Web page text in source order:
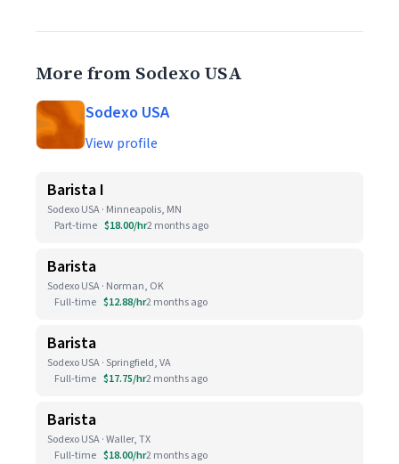
More from Sodexo USA
Sodexo USA
View profile
Barista I
Sodexo USA · Minneapolis, MN
Part-time $18.00/hr2 months ago
Barista
Sodexo USA · Norman, OK
Full-time $12.88/hr2 months ago
Barista
Sodexo USA · Springfield, VA
Full-time $17.75/hr2 months ago
Barista
Sodexo USA · Waller, TX
Full-time $18.00/hr2 months ago